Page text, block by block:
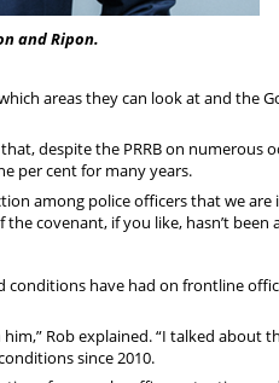
and Ripon.
areas they can look at and
despite the PRRB on numerous
per cent for many years.
among police officers that we
covenant, if you like, hasn’t been
have had on frontline
Rob explained. “I talked about
since 2010.